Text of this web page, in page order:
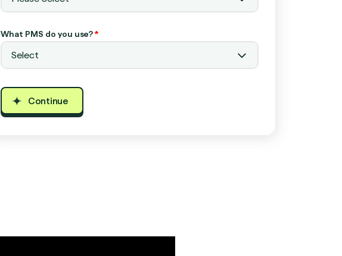
What PMS do you use?*